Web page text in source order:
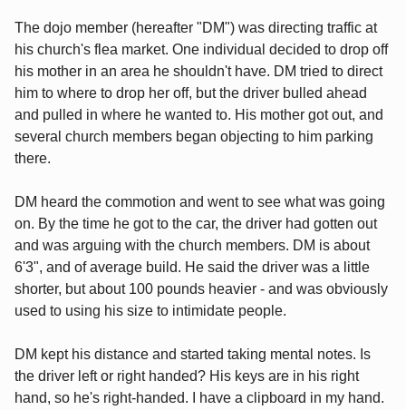
The dojo member (hereafter "DM") was directing traffic at
his church's flea market. One individual decided to drop off
his mother in an area he shouldn't have. DM tried to direct
him to where to drop her off, but the driver bulled ahead
and pulled in where he wanted to. His mother got out, and
several church members began objecting to him parking
there.
DM heard the commotion and went to see what was going
on. By the time he got to the car, the driver had gotten out
and was arguing with the church members. DM is about
6'3", and of average build. He said the driver was a little
shorter, but about 100 pounds heavier - and was obviously
used to using his size to intimidate people.
DM kept his distance and started taking mental notes. Is
the driver left or right handed? His keys are in his right
hand, so he's right-handed. I have a clipboard in my hand.